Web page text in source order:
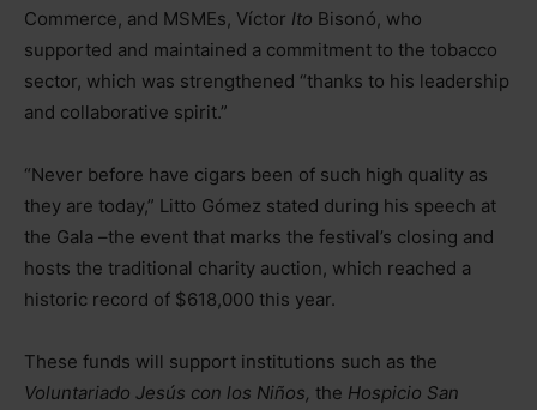
Commerce, and MSMEs, Víctor Ito Bisonó, who
supported and maintained a commitment to the tobacco
sector, which was strengthened “thanks to his leadership
and collaborative spirit.”
“Never before have cigars been of such high quality as
they are today,” Litto Gómez stated during his speech at
the Gala –the event that marks the festival’s closing and
hosts the traditional charity auction, which reached a
historic record of $618,000 this year.
These funds will support institutions such as the
Voluntariado Jesús con los Niños, the Hospicio San